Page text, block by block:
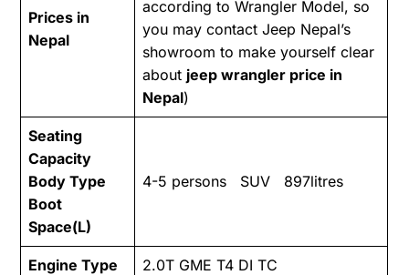
Prices in
Nepal
according to Wrangler Model, so
you may contact Jeep Nepal’s
showroom to make yourself clear
about jeep wrangler price in
Nepal)
Seating
Capacity
Body Type
Boot
Space(L)
4-5 persons SUV 897litres
Engine Type 2.0T GME T4 DI TC